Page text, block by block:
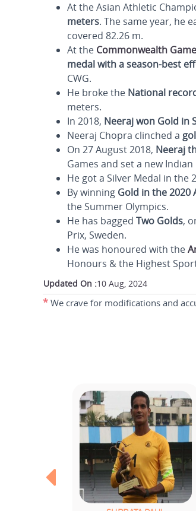
At the Asian Athletic
meters. The same year, he
covered 82.26 m.
At the Commonwealth
medal with a season-best
CWG.
He broke the National
meters.
In 2018, Neeraj won Gold in
Neeraj Chopra clinched a
On 27 August 2018, Neeraj
Games and set a new
He got a Silver Medal in the
By winning Gold in the 2020
the Summer Olympics.
He has bagged Two Golds,
Prix, Sweden.
He was honoured with the
Honours & the Highest
Updated On :10 Aug, 2024
* We crave for modifications and